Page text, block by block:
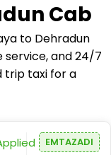
Cab
to Dehradun
service, and 24/7
trip taxi for a
EMTAZADI